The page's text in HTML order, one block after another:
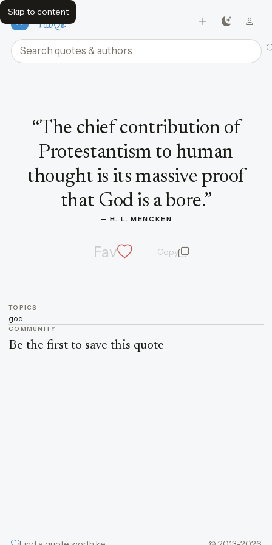
Skip to content
FavQs
Search quotes and authors
“The chief contribution of
Protestantism to human
thought is its massive proof
that God is a bore.”
— H. L. MENCKEN
Fav Copyquote and author
TOPICS
god
COMMUNITY
Be the first to save this quote